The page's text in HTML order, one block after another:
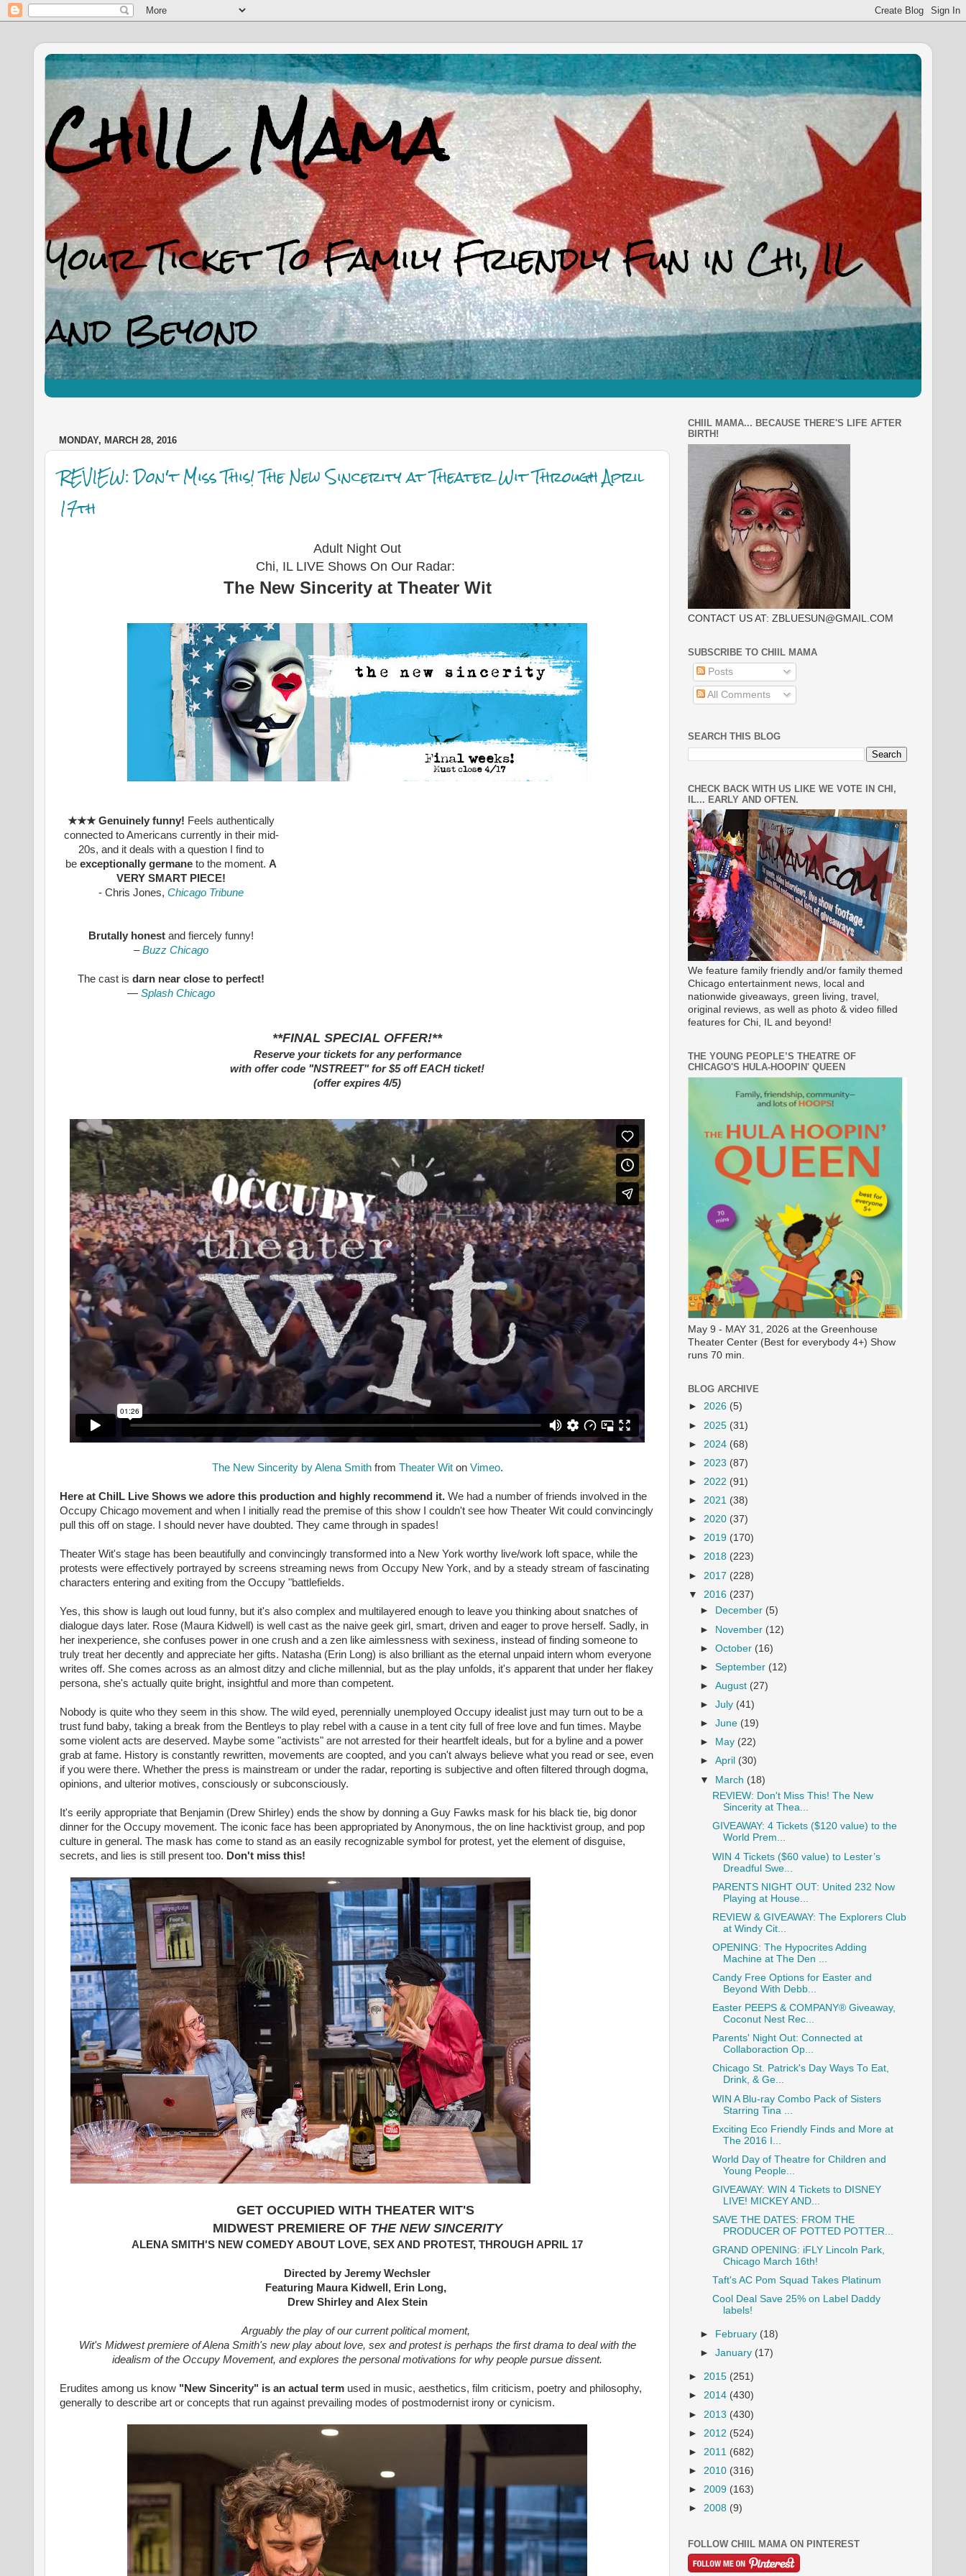
MONDAY, MARCH 28, 2016
REVIEW: Don't Miss This! The New Sincerity at Theater Wit Through April
17th
Adult Night Out
Chi, IL LIVE Shows On Our Radar:
The New Sincerity at Theater Wit
★★★ Genuinely funny! Feels authentically
connected to Americans currently in their mid-
20s, and it deals with a question I find to
be exceptionally germane to the moment. A
VERY SMART PIECE!
- Chris Jones, Chicago Tribune
Brutally honest and fiercely funny!
–Buzz Chicago
The cast is darn near close to perfect!
— Splash Chicago
**FINAL SPECIAL OFFER!**
Reserve your tickets for any performance
with offer code "NSTREET" for $5 off EACH ticket!
(offer expires 4/5)
The New Sincerity by Alena Smithfrom Theater Witon Vimeo.
Here at ChiIL Live Shows we adore this production and highly recommend it. We had a number of friends involved in the
Occupy Chicago movement and when I initially read the premise of this show I couldn't see how Theater Wit could convincingly
pull this off on stage. I should never have doubted. They came through in spades!
Theater Wit's stage has been beautifully and convincingly transformed into a New York worthy live/work loft space, while the
protests were effectively portrayed by screens streaming news from Occupy New York, and by a steady stream of fascinating
characters entering and exiting from the Occupy "battlefields.
Yes, this show is laugh out loud funny, but it's also complex and multilayered enough to leave you thinking about snatches of
dialogue days later. Rose (Maura Kidwell) is well cast as the naive geek girl, smart, driven and eager to prove herself. Sadly, in
her inexperience, she confuses power in one crush and a zen like aimlessness with sexiness, instead of finding someone to
truly treat her decently and appreciate her gifts. Natasha (Erin Long) is also brilliant as the eternal unpaid intern whom everyone
writes off. She comes across as an almost ditzy and cliche millennial, but as the play unfolds, it's apparent that under her flakey
persona, she's actually quite bright, insightful and more than competent.
Nobody is quite who they seem in this show. The wild eyed, perennially unemployed Occupy idealist just may turn out to be a
trust fund baby, taking a break from the Bentleys to play rebel with a cause in a tent city full of free love and fun times. Maybe
some violent acts are deserved. Maybe some "activists" are not arrested for their heartfelt ideals, but for a byline and a power
grab at fame. History is constantly rewritten, movements are coopted, and you can't always believe what you read or see, even
if you were there. Whether the press is mainstream or under the radar, reporting is subjective and often filtered through dogma,
opinions, and ulterior motives, consciously or subconsciously.
It's eerily appropriate that Benjamin (Drew Shirley) ends the show by donning a Guy Fawks mask for his black tie, big donor
dinner for the Occupy movement. The iconic face has been appropriated by Anonymous, the on line hacktivist group, and pop
culture in general. The mask has come to stand as an easily recognizable symbol for protest, yet the element of disguise,
secrets, and lies is still present too. Don't miss this!
GET OCCUPIED WITH THEATER WIT'S
MIDWEST PREMIERE OF THE NEW SINCERITY
ALENA SMITH'S NEW COMEDY ABOUT LOVE, SEX AND PROTEST, THROUGH APRIL 17
Directed by Jeremy Wechsler
Featuring Maura Kidwell, Erin Long,
Drew Shirley and Alex Stein
Arguably the play of our current political moment,
Wit's Midwest premiere of Alena Smith's new play about love, sex and protest is perhaps the first drama to deal with the
idealism of the Occupy Movement, and explores the personal motivations for why people pursue dissent.
Erudites among us know "New Sincerity" is an actual term used in music, aesthetics, film criticism, poetry and philosophy,
generally to describe art or concepts that run against prevailing modes of postmodernist irony or cynicism.
CHIIL MAMA... BECAUSE THERE'S LIFE AFTER
BIRTH!
CONTACT US AT: ZBLUESUN@GMAIL.COM
SUBSCRIBE TO CHIIL MAMA
Posts
All Comments
SEARCH THIS BLOG
CHECK BACK WITH US LIKE WE VOTE IN CHI,
IL... EARLY AND OFTEN.
We feature family friendly and/or family themed
Chicago entertainment news, local and
nationwide giveaways, green living, travel,
original reviews, as well as photo & video filled
features for Chi, IL and beyond!
THE YOUNG PEOPLE’S THEATRE OF
CHICAGO'S HULA-HOOPIN' QUEEN
May 9 - MAY 31, 2026 at the Greenhouse
Theater Center (Best for everybody 4+) Show
runs 70 min.
BLOG ARCHIVE
► 2026 (5)
► 2025 (31)
► 2024 (68)
► 2023 (87)
► 2022 (91)
► 2021 (38)
► 2020 (37)
► 2019 (170)
► 2018 (223)
► 2017 (228)
▼ 2016 (237)
►
December (5)
► November (12)
►October (16)
►September (12)
►August (27)
►July (41)
►June (19)
►
May (22)
►April (30)
▼ March (18)
REVIEW: Don't Miss This! The New
Sincerity at Thea...
GIVEAWAY: 4 Tickets ($120 value) to the
World Prem...
WIN 4 Tickets ($60 value) to Lester’s
Dreadful Swe...
PARENTS NIGHT OUT: United 232 Now
Playing at House...
REVIEW & GIVEAWAY: The Explorers Club
at Windy Cit...
OPENING: The Hypocrites Adding
Machine at The Den ...
Candy Free Options for Easter and
Beyond With Debb...
Easter PEEPS & COMPANY® Giveaway,
Coconut Nest Rec...
Parents' Night Out: Connected at
Collaboraction Op...
Chicago St. Patrick's Day Ways To Eat,
Drink, & Ge...
WIN A Blu-ray Combo Pack of Sisters
Starring Tina ...
Exciting Eco Friendly Finds and More at
The 2016 I...
World Day of Theatre for Children and
Young People...
GIVEAWAY: WIN 4 Tickets to DISNEY
LIVE! MICKEY AND...
SAVE THE DATES: FROM THE
PRODUCER OF POTTED POTTER...
GRAND OPENING: iFLY Lincoln Park,
Chicago March 16th!
Taft's AC Pom Squad Takes Platinum
Cool Deal Save 25% on Label Daddy
labels!
► February (18)
►January (17)
► 2015 (251)
► 2014 (430)
► 2013 (430)
► 2012 (524)
► 2011 (682)
► 2010 (316)
► 2009 (163)
► 2008 (9)
FOLLOW CHIIL MAMA ON PINTEREST